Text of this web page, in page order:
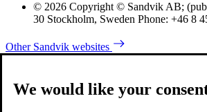
© 2026 Copyright © Sandvik AB;
30 Stockholm, Sweden Phone: +46 8
Other Sandvik websites
We would like your